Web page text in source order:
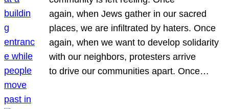
again, when Jews gather in our sacred
places, we are infiltrated by haters. Once
again, when we want to develop solidarity
with our neighbors, protesters arrive
to drive our communities apart. Once…